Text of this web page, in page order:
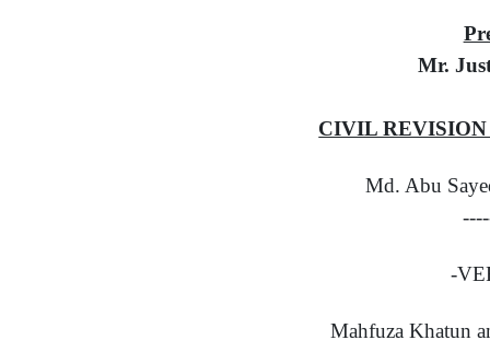
Mr.
CIVIL REVISION
Md. Abu
-
Mahfuza Khatun